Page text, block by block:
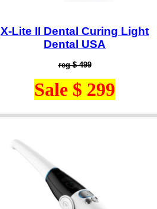
X-Lite II Dental Curing Light
Dental USA
reg $ 499
Sale $ 299